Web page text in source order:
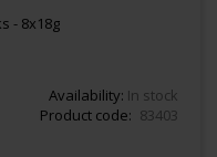
- 8x18g
Availability: In stock
Product code
83403